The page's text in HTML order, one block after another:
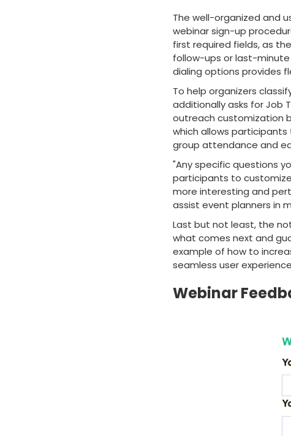
The well-organized and
webinar sign-up
first required fields, as
follow-ups or last-
dialing options provides
To help organizers
additionally asks for Job
outreach customization
which allows
group attendance and
"Any specific questions
participants to
more interesting and
assist event planners in
Last but not least, the
what comes next and
example of how to
seamless user
Webinar